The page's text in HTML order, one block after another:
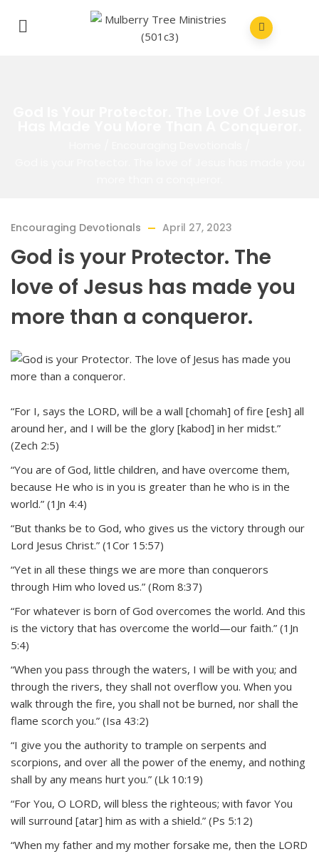
Encouraging Devotionals April 27, 2023
God is your Protector. The
love of Jesus has made you
more than a conqueror.
“For I, says the LORD, will be a wall [chomah] of fire [esh] all
around her, and I will be the glory [kabod] in her midst.”
(Zech 2:5)
“You are of God, little children, and have overcome them,
because He who is in you is greater than he who is in the
world.” (1Jn 4:4)
“But thanks be to God, who gives us the victory through our
Lord Jesus Christ.” (1Cor 15:57)
“Yet in all these things we are more than conquerors
through Him who loved us.” (Rom 8:37)
“For whatever is born of God overcomes the world. And this
is the victory that has overcome the world—our faith.” (1Jn
5:4)
“When you pass through the waters, I will be with you; and
through the rivers, they shall not overflow you. When you
walk through the fire, you shall not be burned, nor shall the
flame scorch you.” (Isa 43:2)
“I give you the authority to trample on serpents and
scorpions, and over all the power of the enemy, and nothing
shall by any means hurt you.” (Lk 10:19)
“For You, O LORD, will bless the righteous; with favor You
will surround [atar] him as with a shield.” (Ps 5:12)
“When my father and my mother forsake me, then the LORD